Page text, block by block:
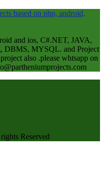
and ios, C#.NET, JAVA,
DBMS, MYSQL. and Project
also .please whtsapp on
Reserved